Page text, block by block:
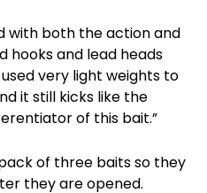
with both the action and
hooks and lead heads
very light weights to
it still kicks like the
of this bait.”
of three baits so they
they are opened.